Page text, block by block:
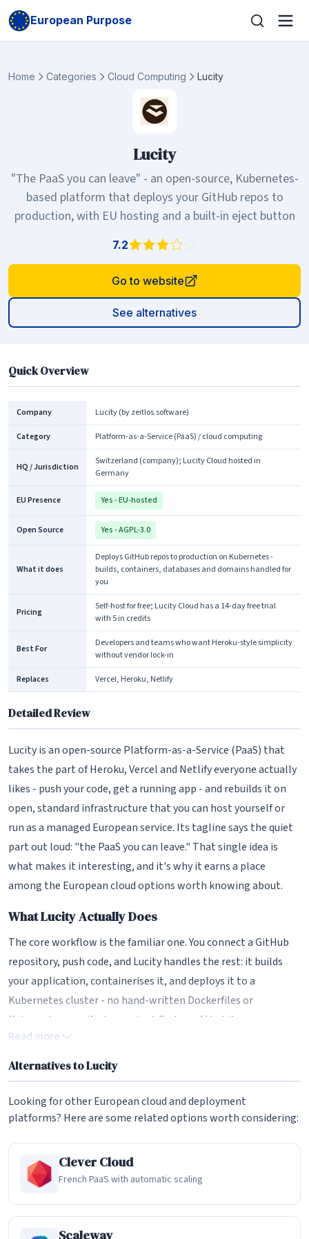
European Purpose
Home Categories Cloud Computing Lucity
Lucity
"The PaaS you can leave" - an open-source, Kubernetes-
based platform that deploys your GitHub repos to
production, with EU hosting and a built-in eject button
7.2
Go to website
See alternatives
Quick Overview
Company Lucity (by zeitlos.software)
Category Platform-as-a-Service (PaaS) / cloud computing
HQ / Jurisdiction
Switzerland (company); Lucity Cloud hosted in
Germany
EU Presence Yes - EU-hosted
Open Source Yes - AGPL-3.0
What it does
Deploys GitHub repos to production on Kubernetes -
builds, containers, databases and domains handled for
you
Pricing
Self-host for free; Lucity Cloud has a 14-day free trial
with 5 in credits
Best For
Developers and teams who want Heroku-style simplicity
without vendor lock-in
Replaces Vercel, Heroku, Netlify
Detailed Review
Lucity is an open-source Platform-as-a-Service (PaaS) that
takes the part of Heroku, Vercel and Netlify everyone actually
likes - push your code, get a running app - and rebuilds it on
open, standard infrastructure that you can host yourself or
run as a managed European service. Its tagline says the quiet
part out loud: "the PaaS you can leave." That single idea is
what makes it interesting, and it's why it earns a place
among the European cloud options worth knowing about.
What Lucity Actually Does
The core workflow is the familiar one. You connect a GitHub
repository, push code, and Lucity handles the rest: it builds
your application, containerises it, and deploys it to a
Kubernetes cluster - no hand-written Dockerfiles or
Kubernetes manifests required. On top of that it manages
multiple environments (development, staging, production
and per-pull-request preview environments), provisions
managed PostgreSQL databases via CloudNativePG, and sets
up custom domains with automatic TLS certificates. There's
even a built-in database explorer for browsing tables and
as the US incumbents.
The "Eject" Feature - Why It Stands Out
platforms make leaving painful by design: your app is wired
Read more
Alternatives to Lucity
Looking for other European cloud and deployment
platforms? Here are some related options worth considering:
Clever Cloud
French PaaS with automatic scaling
Scaleway